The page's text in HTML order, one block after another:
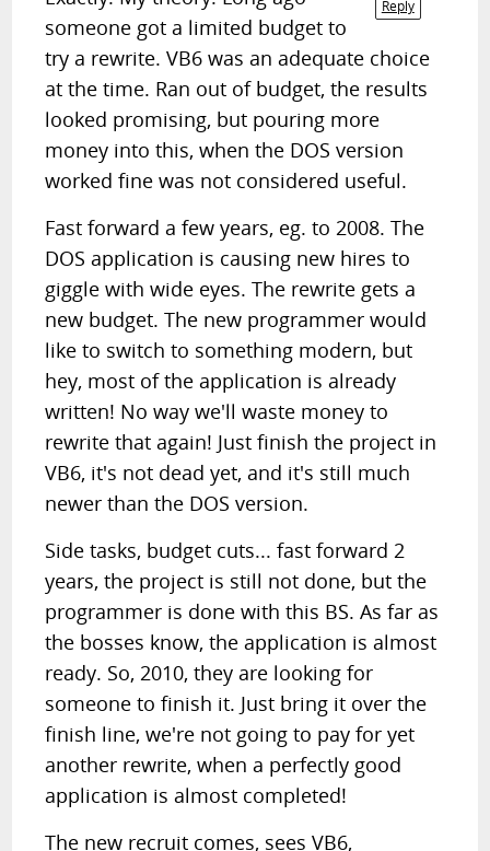
Reply
someone got a limited budget to
try a rewrite. VB6 was an adequate choice
at the time. Ran out of budget, the results
looked promising, but pouring more
money into this, when the DOS version
worked fine was not considered useful.
Fast forward a few years, eg. to 2008. The
DOS application is causing new hires to
giggle with wide eyes. The rewrite gets a
new budget. The new programmer would
like to switch to something modern, but
hey, most of the application is already
written! No way we'll waste money to
rewrite that again! Just finish the project in
VB6, it's not dead yet, and it's still much
newer than the DOS version.
Side tasks, budget cuts... fast forward 2
years, the project is still not done, but the
programmer is done with this BS. As far as
the bosses know, the application is almost
ready. So, 2010, they are looking for
someone to finish it. Just bring it over the
finish line, we're not going to pay for yet
another rewrite, when a perfectly good
application is almost completed!
The new recruit comes, sees VB6,